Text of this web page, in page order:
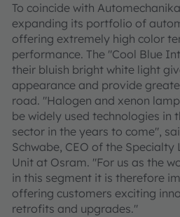
To coincide with
expanding its portfolio of
offering extremely high color
performance. The "Cool Blue
their bluish bright white light
appearance and provide
road. "Halogen and xenon
be widely used technologies in
sector in the years to come",
Schwabe, CEO of the Specialty
Unit at Osram. "For us as the
in this segment it is therefore
offering customers exciting
retrofits and upgrades."